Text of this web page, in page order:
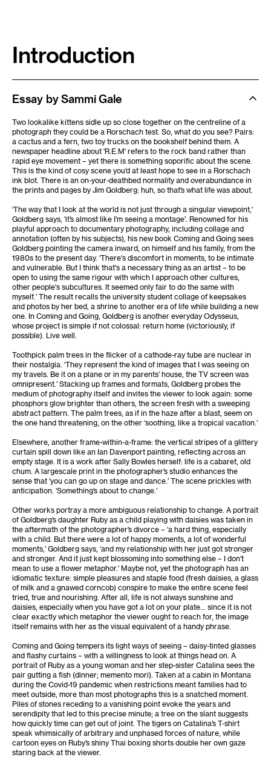
Introduction
Essay by Sammi Gale
Two lookalike kittens sidle up so close together on the centreline of a
photograph they could be a Rorschach test. So, what do you see? Pairs:
a cactus and a fern, two toy trucks on the bookshelf behind them. A
newspaper headline about 'R.E.M' refers to the rock band rather than
rapid eye movement – yet there is something soporific about the scene.
This is the kind of cosy scene you’d at least hope to see in a Rorschach
ink blot. There is an on-your-deathbed normality and overabundance in
the prints and pages by Jim Goldberg: huh, so that’s what life was about.
‘The way that I look at the world is not just through a singular viewpoint,’
Goldberg says, ‘it’s almost like I’m seeing a montage’. Renowned for his
playful approach to documentary photography, including collage and
annotation (often by his subjects), his new book Coming and Going sees
Goldberg pointing the camera inward, on himself and his family, from the
1980s to the present day. ‘There's discomfort in moments, to be intimate
and vulnerable. But I think that's a necessary thing as an artist – to be
open to using the same rigour with which I approach other cultures,
other people's subcultures. It seemed only fair to do the same with
myself.’ The result recalls the university student collage of keepsakes
and photos by her bed, a shrine to another era of life while building a new
one. In Coming and Going, Goldberg is another everyday Odysseus,
whose project is simple if not colossal: return home (victoriously, if
possible). Live well.
Toothpick palm trees in the flicker of a cathode-ray tube are nuclear in
their nostalgia. ‘They represent the kind of images that I was seeing on
my travels. Be it on a plane or in my parents’ house, the TV screen was
omnipresent.’ Stacking up frames and formats, Goldberg probes the
medium of photography itself and invites the viewer to look again: some
phosphors glow brighter than others, the screen fresh with a sweeping
abstract pattern. The palm trees, as if in the haze after a blast, seem on
the one hand threatening, on the other ‘soothing, like a tropical vacation.’
Elsewhere, another frame-within-a-frame: the vertical stripes of a glittery
curtain spill down like an Ian Davenport painting, reflecting across an
empty stage. It is a work after Sally Bowles herself: life is a cabaret, old
chum. A largescale print in the photographer’s studio enhances the
sense that ‘you can go up on stage and dance.’ The scene prickles with
anticipation. ‘Something’s about to change.’
Other works portray a more ambiguous relationship to change. A portrait
of Goldberg’s daughter Ruby as a child playing with daisies was taken in
the aftermath of the photographer’s divorce – ‘a hard thing, especially
with a child. But there were a lot of happy moments, a lot of wonderful
moments,’ Goldberg says, ‘and my relationship with her just got stronger
and stronger. And it just kept blossoming into something else – I don't
mean to use a flower metaphor.’ Maybe not, yet the photograph has an
idiomatic texture: simple pleasures and staple food (fresh daisies, a glass
of milk and a gnawed corncob) conspire to make the entire scene feel
tried, true and nourishing. After all, life is not always sunshine and
daisies, especially when you have got a lot on your plate… since it is not
clear exactly which metaphor the viewer ought to reach for, the image
itself remains with her as the visual equivalent of a handy phrase.
Coming and Going tempers its light ways of seeing – daisy-tinted glasses
and flashy curtains – with a willingness to look at things head on. A
portrait of Ruby as a young woman and her step-sister Catalina sees the
pair gutting a fish (dinner; memento mori). Taken at a cabin in Montana
during the Covid-19 pandemic when restrictions meant families had to
meet outside, more than most photographs this is a snatched moment.
Piles of stones receding to a vanishing point evoke the years and
serendipity that led to this precise minute; a tree on the slant suggests
how quickly time can get out of joint. The tigers on Catalina’s T-shirt
speak whimsically of arbitrary and unphased forces of nature, while
cartoon eyes on Ruby’s shiny Thai boxing shorts double her own gaze
staring back at the viewer.